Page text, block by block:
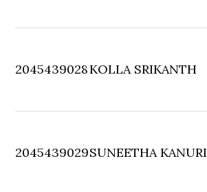
2045439028KOLLA SRIKANTH
2045439029SUNEETHA KANURI